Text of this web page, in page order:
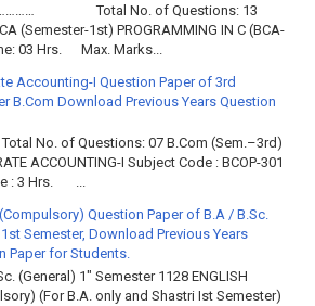
Total No. of Questions: 13
(Semester-1st) PROGRAMMING IN C (BCA-
03 Hrs. Max. Marks...
Accounting-I Question Paper of 3rd
B.Com Download Previous Years Question
No. of Questions: 07 B.Com (Sem.–3rd)
ACCOUNTING-I Subject Code : BCOP-301
: 3 Hrs. ...
Question Paper of B.A / B.Sc.
Semester, Download Previous Years
Paper for Students.
(General) 1" Semester 1128 ENGLISH
(For B.A. only and Shastri Ist Semester)